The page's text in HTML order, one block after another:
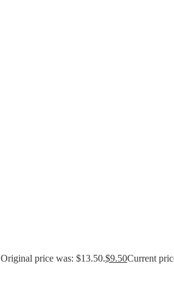
Original price was: $13.50.$9.50Current